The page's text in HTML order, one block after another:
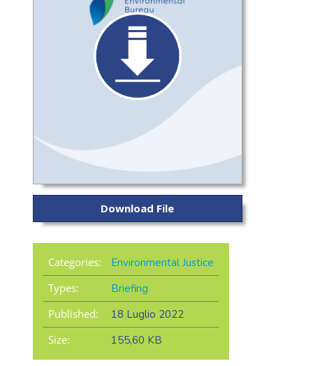
Download File
Categories:
Environmental Justice
Types:
Briefing
Published:
18 Luglio 2022
Size:
155,60 KB